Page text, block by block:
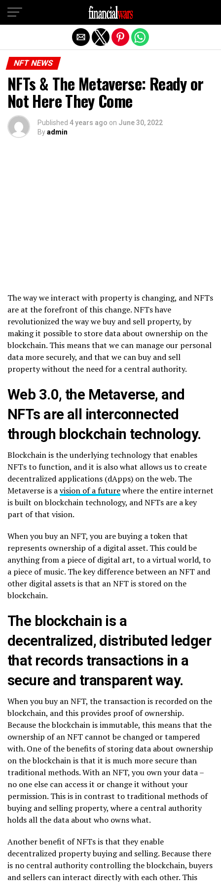
NFT NEWS
NFTs & The Metaverse: Ready or
Not Here They Come
Published 4 years ago on June 30, 2022
Byadmin
The way we interact with property is changing, and NFTs
are at the forefront of this change. NFTs have
revolutionized the way we buy and sell property, by
making it possible to store data about ownership on the
blockchain. This means that we can manage our personal
data more securely, and that we can buy and sell
property without the need for a central authority.
Web 3.0, the Metaverse, and
NFTs are all interconnected
through blockchain technology.
Blockchain is the underlying technology that enables
NFTs to function, and it is also what allows us to create
decentralized applications (dApps) on the web. The
Metaverse is avision of a futurewhere the entire internet
is built on blockchain technology, and NFTs are a key
part of that vision.
When you buy an NFT, you are buying a token that
represents ownership of a digital asset. This could be
anything from a piece of digital art, to a virtual world, to
a piece of music. The key difference between an NFT and
other digital assets is that an NFT is stored on the
blockchain.
The blockchain is a
decentralized, distributed ledger
that records transactions in a
secure and transparent way.
When you buy an NFT, the transaction is recorded on the
blockchain, and this provides proof of ownership.
Because the blockchain is immutable, this means that the
ownership of an NFT cannot be changed or tampered
with. One of the benefits of storing data about ownership
on the blockchain is that it is much more secure than
traditional methods. With an NFT, you own your data –
no one else can access it or change it without your
permission. This is in contrast to traditional methods of
buying and selling property, where a central authority
holds all the data about who owns what.
Another benefit of NFTs is that they enable
decentralized property buying and selling. Because there
is no central authority controlling the blockchain, buyers
and sellers can interact directly with each other. This
Exit mobile version